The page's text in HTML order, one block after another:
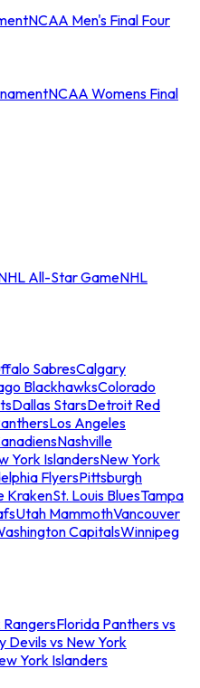
NCAA Men's Final Four
NCAA Womens Final
All-Star GameNHL
SabresCalgary
BlackhawksColorado
Dallas StarsDetroit Red
Los Angeles
Nashville
York IslandersNew York
FlyersPittsburgh
KrakenSt. Louis BluesTampa
Utah MammothVancouver
CapitalsWinnipeg
RangersFlorida Panthers vs
Devils vs New York
York Islanders